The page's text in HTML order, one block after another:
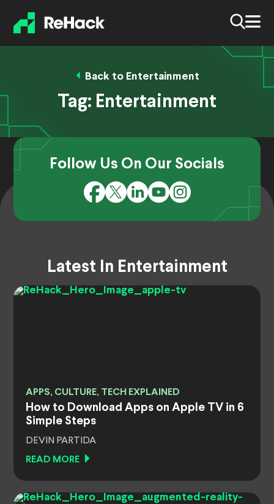
Back to Entertainment
Tag: Entertainment
Follow Us On Our Socials
Latest In Entertainment
APPS, CULTURE, TECH EXPLAINED
How to Download Apps on Apple TV in 6
Simple Steps
DEVIN PARTIDA
READ MORE